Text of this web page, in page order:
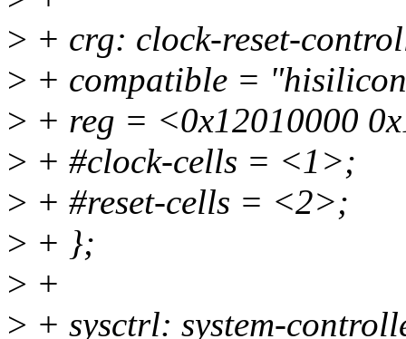
> + crg: clock-reset-
> + compatible =
> + reg = <0x12010000
> + #clock-cells = <1>;
> + #reset-cells = <2>;
> + };
> +
> + sysctrl: system-